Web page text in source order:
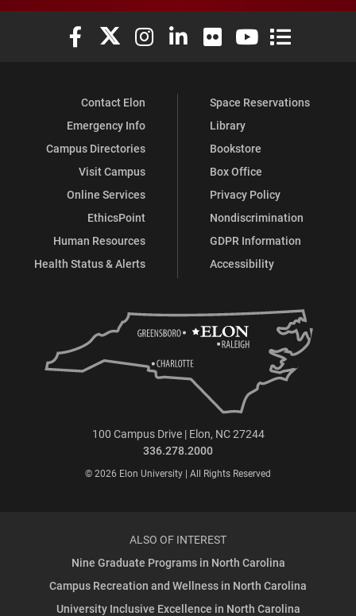
Elon University Facebook
Elon University X (formerly Twitter)
Elon University Instagram
Elon University LinkedIn
Elon University Flickr
Elon University
Elon
Contact Elon
Emergency Info
Campus Directories
Visit Campus
Online Services
EthicsPoint
Human Resources
Health Status & Alerts
Space Reservations
Library
Bookstore
Box Office
Privacy Policy
Nondiscrimination
GDPR Information
Accessibility
100 Campus Drive | Elon, NC 27244
336.278.2000
© 2026 Elon University | All Rights Reserved
ALSO OF INTEREST
Nine Graduate Programs in North Carolina
Campus Recreation and Wellness in North Carolina
University Inclusive Excellence in North Carolina